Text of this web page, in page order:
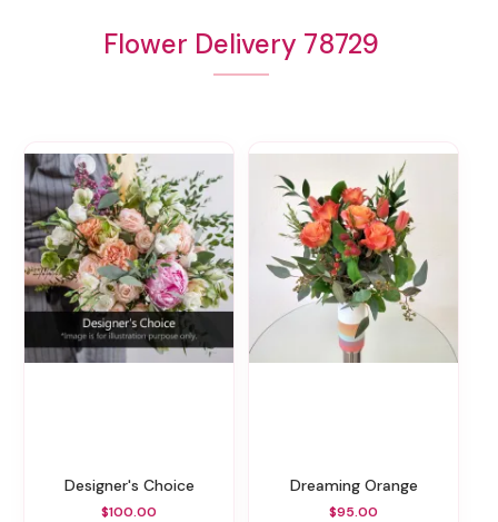
Flower Delivery 78729
Designer's Choice
$100.00
Dreaming Orange
$95.00